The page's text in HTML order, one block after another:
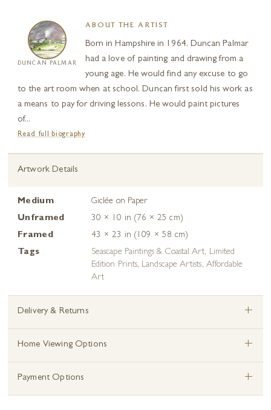
DUNCAN PALMAR
ABOUT THE ARTIST
Born in Hampshire in 1964, Duncan Palmar
had a love of painting and drawing from a
young age. He would find any excuse to go
to the art room when at school. Duncan first sold his work as
a means to pay for driving lessons. He would paint pictures
of...
Read full biography
Artwork Details
Medium
Giclée on Paper
Unframed
30 × 10 in (76 × 25 cm)
Framed
43 × 23 in (109 × 58 cm)
Tags
Seascape Paintings & Coastal Art, Limited
Edition Prints, Landscape Artists, Affordable
Art
Delivery & Returns +
Home Viewing Options +
Payment Options +